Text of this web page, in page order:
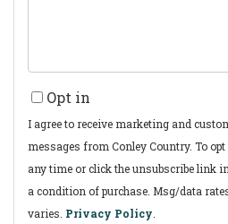
Opt in
I agree to receive marketing and
messages from Conley Country. To
any time or click the unsubscribe link
a condition of purchase. Msg/data
varies. Privacy Policy